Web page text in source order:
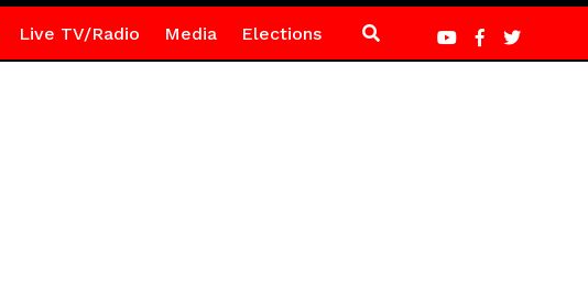
Live TV/Radio Media Elections